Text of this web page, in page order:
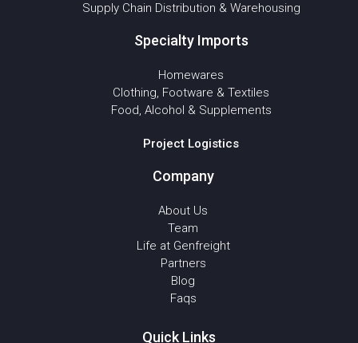
Supply Chain Distribution & Warehousing
Specialty Imports
Homewares
Clothing, Footware & Textiles
Food, Alcohol & Supplements
Project Logistics
Company
About Us
Team
Life at Genfreight
Partners
Blog
Faqs
Quick Links